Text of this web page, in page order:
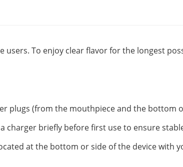
To enjoy clear flavor for the longest
plugs (from the mouthpiece and the bottom
charger briefly before first use to ensure
at the bottom or side of the device with